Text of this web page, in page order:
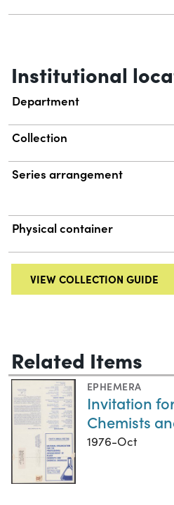
Institutional
Department
Collection
Series arrangement
Physical container
VIEW COLLECTION GUIDE
Related Items
EPHEMERA
Invitation
Chemists
1976-Oct